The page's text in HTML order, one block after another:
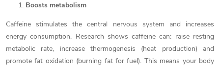
Boosts metabolism
Caffeine stimulates the central nervous system and increases
energy consumption. Research shows caffeine can: raise resting
metabolic rate, increase thermogenesis (heat production) and
promote fat oxidation (burning fat for fuel). This means your body